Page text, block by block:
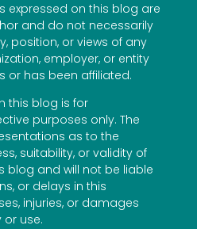
expressed on this blog are
and do not necessarily
position, or views of any
employer, or entity
or has been affiliated.
this blog is for
purposes only. The
as to the
suitability, or validity of
blog and will not be liable
or delays in this
injuries, or damages
use.